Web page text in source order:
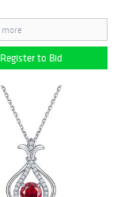
Register to Bid